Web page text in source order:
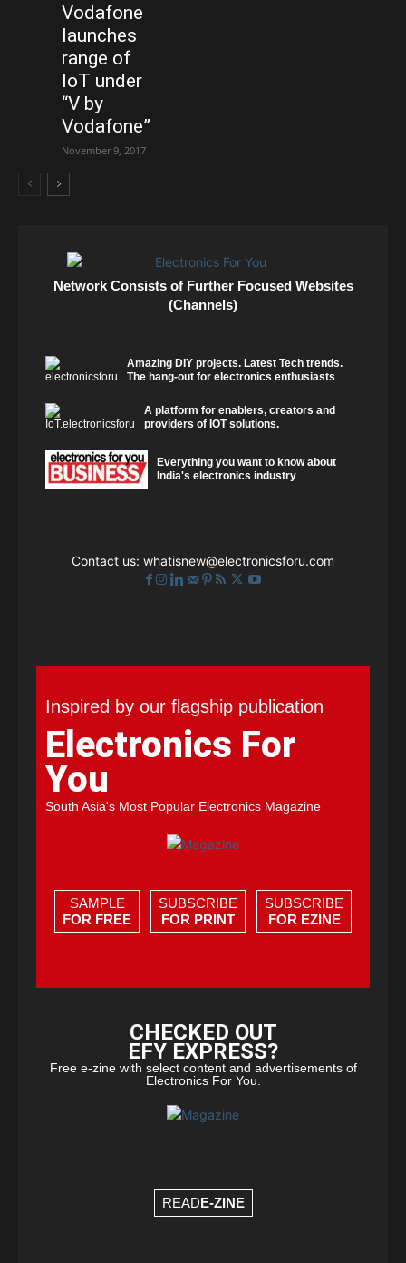
Vodafone
launches
range of
IoT under
“V by
Vodafone”
November 9, 2017
Network Consists of Further Focused Websites
(Channels)
Amazing DIY projects. Latest Tech trends.
The hang-out for electronics enthusiasts
A platform for enablers, creators and
providers of IOT solutions.
Everything you want to know about
India's electronics industry
Contact us: whatisnew@electronicsforu.com
Inspired by our flagship publication
Electronics For
You
South Asia's Most Popular Electronics Magazine
SAMPLE
FOR FREE
SUBSCRIBE
FOR PRINT
SUBSCRIBE
FOR EZINE
CHECKED OUT
EFY EXPRESS?
Free e-zine with select content and advertisements of
Electronics For You.
READE-ZINE